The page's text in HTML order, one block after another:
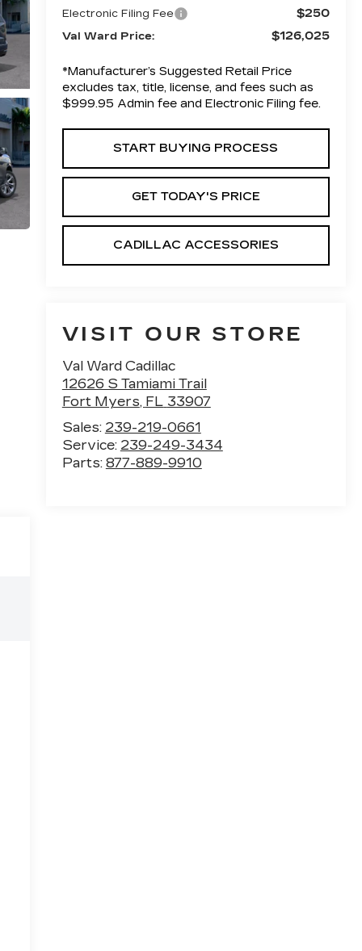
Electronic Filing Fee $250
Val Ward Price: $126,025
*Manufacturer’s Suggested Retail Price
excludes tax, title, license, and fees such as
$999.95 Admin fee and Electronic Filing fee.
START BUYING PROCESS
GET TODAY'S PRICE
CADILLAC ACCESSORIES
VISIT OUR STORE
Val Ward Cadillac
12626 S Tamiami Trail
Fort Myers, FL 33907
Sales: 239-219-0661
Service: 239-249-3434
Parts: 877-889-9910